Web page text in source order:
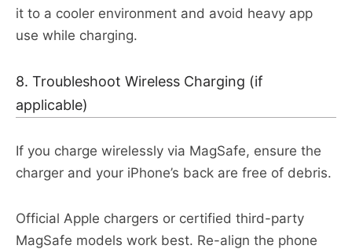
it to a cooler environment and avoid heavy app
use while charging.​
8. Troubleshoot Wireless Charging (if
applicable)
If you charge wirelessly via MagSafe, ensure the
charger and your iPhone’s back are free of debris.
Official Apple chargers or certified third-party
MagSafe models work best. Re-align the phone